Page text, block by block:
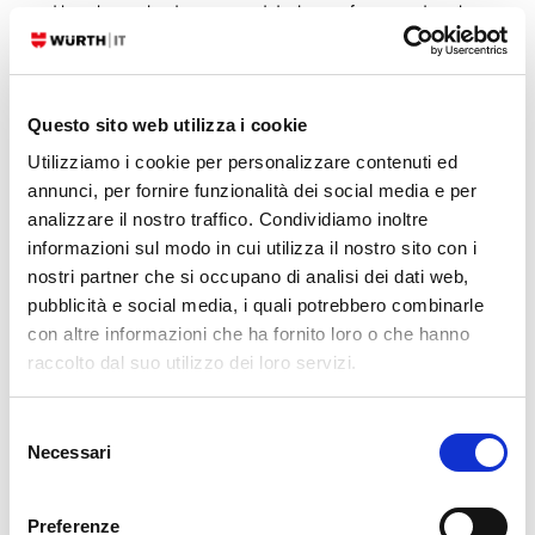
Questo sito web utilizza i cookie
Utilizziamo i cookie per personalizzare contenuti ed
annunci, per fornire funzionalità dei social media e per
analizzare il nostro traffico. Condividiamo inoltre
informazioni sul modo in cui utilizza il nostro sito con i
nostri partner che si occupano di analisi dei dati web,
pubblicità e social media, i quali potrebbero combinarle
con altre informazioni che ha fornito loro o che hanno
raccolto dal suo utilizzo dei loro servizi.
delNecessari
Preferenze
Secrets or Personal Data. The post ended with a set of
recommendations/best practices that can be summarized in the
30. 09. 2022 Rocco Pezzani NetEye
Secret Management with NetEye Monitoring
Today I want to talk about a topic that, although it is (and always has
to be) in the spotlight, is seeing its popularity skyrocket even more in
recent months: how to handle Secrets and Personal Data with NetEye.
And I’m not talking about the right way to use Director’s Data Fields,